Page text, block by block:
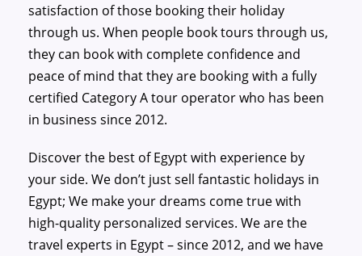
satisfaction of those booking their holiday
through us. When people book tours through us,
they can book with complete confidence and
peace of mind that they are booking with a fully
certified Category A tour operator who has been
in business since 2012.
Discover the best of Egypt with experience by
your side. We don’t just sell fantastic holidays in
Egypt; We make your dreams come true with
high-quality personalized services. We are the
travel experts in Egypt – since 2012, and we have